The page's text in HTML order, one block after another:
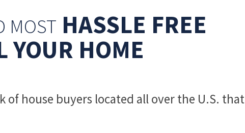
MOST HASSLE FREE
YOUR HOME
house buyers located all over the U.S. that